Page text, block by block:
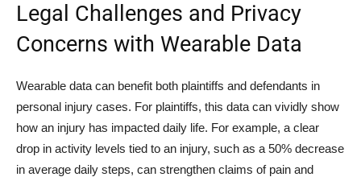
Legal Challenges and Privacy
Concerns with Wearable Data
Wearable data can benefit both plaintiffs and defendants in
personal injury cases. For plaintiffs, this data can vividly show
how an injury has impacted daily life. For example, a clear
drop in activity levels tied to an injury, such as a 50% decrease
in average daily steps, can strengthen claims of pain and